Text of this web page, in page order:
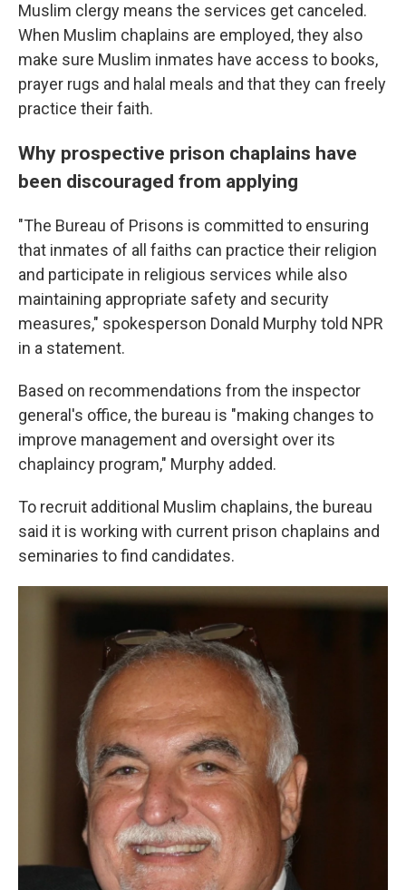
Muslim clergy means the services get canceled.
When Muslim chaplains are employed, they also
make sure Muslim inmates have access to books,
prayer rugs and halal meals and that they can freely
practice their faith.
Why prospective prison chaplains have
been discouraged from applying
"The Bureau of Prisons is committed to ensuring
that inmates of all faiths can practice their religion
and participate in religious services while also
maintaining appropriate safety and security
measures," spokesperson Donald Murphy told NPR
in a statement.
Based on recommendations from the inspector
general's office, the bureau is "making changes to
improve management and oversight over its
chaplaincy program," Murphy added.
To recruit additional Muslim chaplains, the bureau
said it is working with current prison chaplains and
seminaries to find candidates.